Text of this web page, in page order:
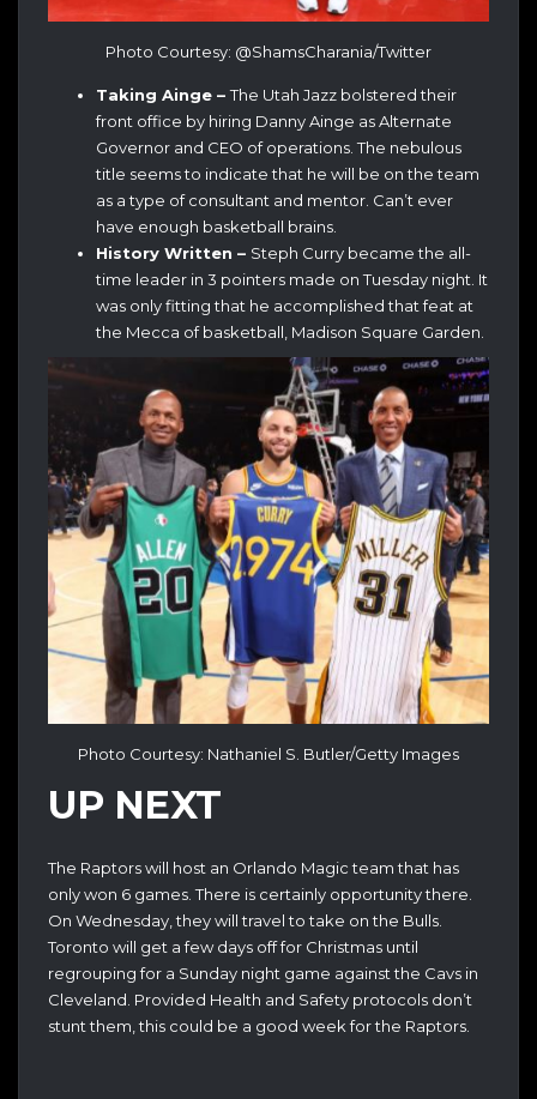
Photo Courtesy: @ShamsCharania/Twitter
Taking Ainge –The Utah Jazz bolstered their
front office by hiring Danny Ainge as Alternate
Governor and CEO of operations. The nebulous
title seems to indicate that he will be on the team
as a type of consultant and mentor. Can’t ever
have enough basketball brains.
History Written – Steph Curry became the all-
time leader in 3 pointers made on Tuesday night. It
was only fitting that he accomplished that feat at
the Mecca of basketball, Madison Square Garden.
Photo Courtesy: Nathaniel S. Butler/Getty Images
UP NEXT
The Raptors will host an Orlando Magic team that has
only won 6 games. There is certainly opportunity there.
On Wednesday, they will travel to take on the Bulls.
Toronto will get a few days off for Christmas until
regrouping for a Sunday night game against the Cavs in
Cleveland. Provided Health and Safety protocols don’t
stunt them, this could be a good week for the Raptors.